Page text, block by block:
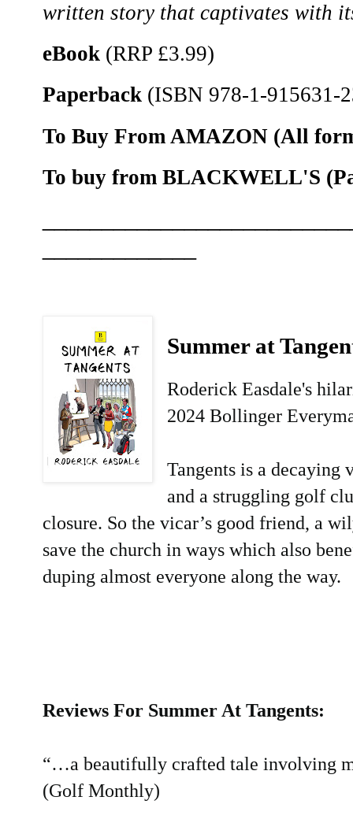
written story that captivates with
eBook (RRP £3.99)
Paperback (ISBN 978-1-915631-
To Buy From AMAZON (All
To buy from BLACKWELL'S
Summer at
Roderick Easdale's
2024 Bollinger
Tangents is a
and a struggling golf
closure. So the vicar’s good friend, a
save the church in ways which also
duping almost everyone along the way.
Reviews For Summer At Tangents:
“…a beautifully crafted tale involving
(Golf Monthly)